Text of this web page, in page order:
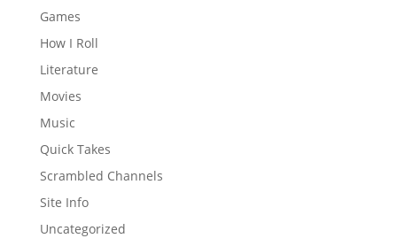
Games
How I Roll
Literature
Movies
Music
Quick Takes
Scrambled Channels
Site Info
Uncategorized